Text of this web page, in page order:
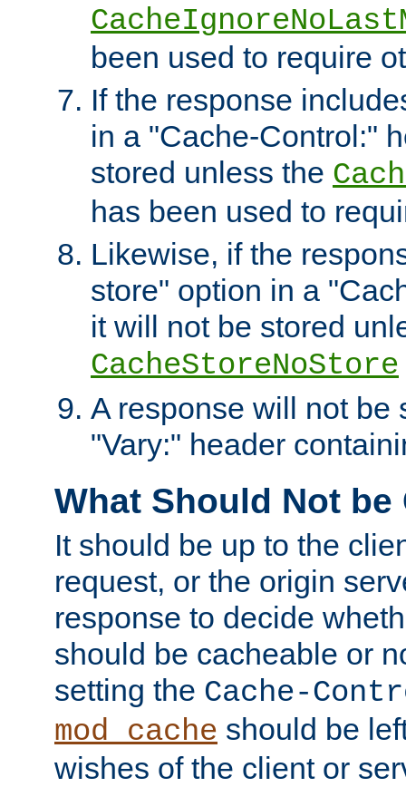
been used to require
If the response
in a "Cache-Control:"
stored unless the
has been used to
Likewise, if the
store" option in a
it will not be stored
CacheStoreNoStore
A response will not be
"Vary:" header
What Should Not be
It should be up to the
request, or the origin
response to decide
should be cacheable or
setting the Cache-
mod_cache should be
wishes of the client or